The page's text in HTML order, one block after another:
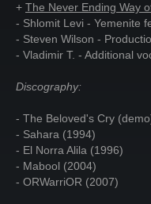
+ The Never Ending Way
- Shlomit Levi - Yemenite
- Steven Wilson -
- Vladimir T. - Additional
Discography:
- The Beloved's Cry
- Sahara (1994)
- El Norra Alila (1996)
- Mabool (2004)
- ORWarriOR (2007)